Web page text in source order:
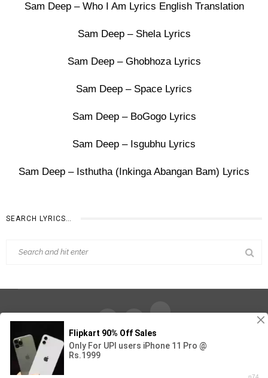
Sam Deep – Who I Am Lyrics English Translation
Sam Deep – Shela Lyrics
Sam Deep – Ghobhoza Lyrics
Sam Deep – Space Lyrics
Sam Deep – BoGogo Lyrics
Sam Deep – Isgubhu Lyrics
Sam Deep – Isthutha (Inkinga Abangan Bam) Lyrics
SEARCH LYRICS…
Find Out Lyrics © 2026 - All Rights Reserved